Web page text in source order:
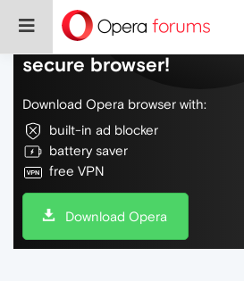
Do more on the web,
secure browser!
Download Opera browser with:
built-in ad blocker
battery saver
free VPN
Download Opera